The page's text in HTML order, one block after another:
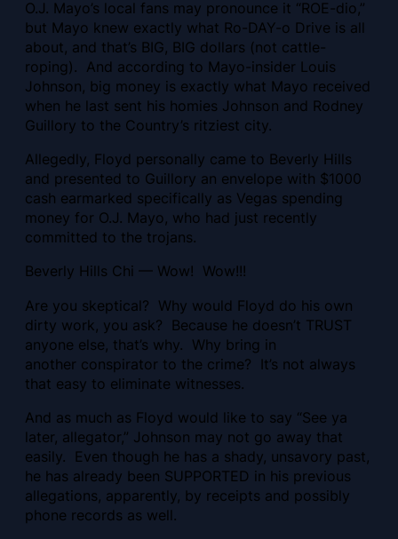
O.J. Mayo’s local fans may pronounce it “ROE-dio,”
but Mayo knew exactly what Ro-DAY-o Drive is all
about, and that’s BIG, BIG dollars (not cattle-
roping). And according to Mayo-insider Louis
Johnson, big money is exactly what Mayo received
when he last sent his homies Johnson and Rodney
Guillory to the Country’s ritziest city.
Allegedly, Floyd personally came to Beverly Hills
and presented to Guillory an envelope with $1000
cash earmarked specifically as Vegas spending
money for O.J. Mayo, who had just recently
committed to the trojans.
Beverly Hills Chi — Wow! Wow!!!
Are you skeptical? Why would Floyd do his own
dirty work, you ask? Because he doesn’t TRUST
anyone else, that’s why. Why bring in
another conspirator to the crime? It’s not always
that easy to eliminate witnesses.
And as much as Floyd would like to say “See ya
later, allegator,” Johnson may not go away that
easily. Even though he has a shady, unsavory past,
he has already been SUPPORTED in his previous
allegations, apparently, by receipts and possibly
phone records as well.